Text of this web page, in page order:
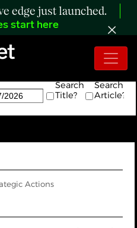
edge just launched.
start here
Search
Title?
Search
Article?
Actions